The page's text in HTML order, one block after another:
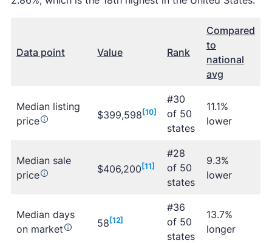
Data point Value Rank
Compared
to
national
avg
Median listing
price
$399,598 [10]
#30
of 50
states
11.1%
lower
Median sale
price
$406,200 [11]
#28
of 50
states
9.3%
lower
Median days
on market
58 [12]
#36
of 50
states
13.7%
longer